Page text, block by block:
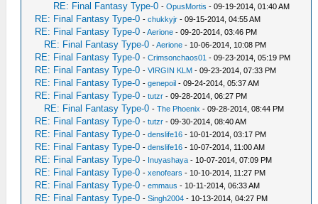
RE: Final Fantasy Type-0 -OpusMortis - 09-19-2014, 01:40 AM
RE: Final Fantasy Type-0 -chukkyjr - 09-15-2014, 04:55 AM
RE: Final Fantasy Type-0 -Aerione - 09-20-2014, 03:46 PM
RE: Final Fantasy Type-0 -Aerione - 10-06-2014, 10:08 PM
RE: Final Fantasy Type-0 -Crimsonchaos01 - 09-23-2014, 05:19 PM
RE: Final Fantasy Type-0 -VIRGIN KLM - 09-23-2014, 07:33 PM
RE: Final Fantasy Type-0 -genepoil - 09-24-2014, 05:37 AM
RE: Final Fantasy Type-0 -tutzr - 09-28-2014, 06:27 PM
RE: Final Fantasy Type-0 -The Phoenix - 09-28-2014, 08:44 PM
RE: Final Fantasy Type-0 -tutzr - 09-30-2014, 08:40 AM
RE: Final Fantasy Type-0 -denslife16 - 10-01-2014, 03:17 PM
RE: Final Fantasy Type-0 -denslife16 - 10-07-2014, 11:00 AM
RE: Final Fantasy Type-0 - Inuyashaya - 10-07-2014, 07:09 PM
RE: Final Fantasy Type-0 -xenofears - 10-10-2014, 11:27 PM
RE: Final Fantasy Type-0 -emmaus - 10-11-2014, 06:33 AM
RE: Final Fantasy Type-0 -Singh2004 - 10-13-2014, 04:27 PM